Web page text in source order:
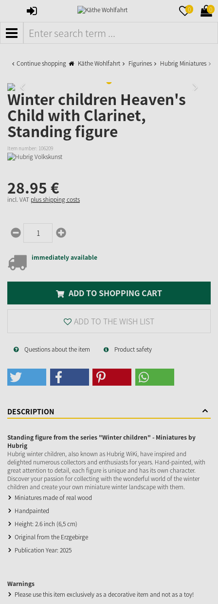
SIGN
0 0
MENÜ
Continue shopping Käthe Wohlfahrt Figurines Hubrig Miniatures
Winter children Heaven's
Child with Clarinet,
Standing figure
Item number: 106209
28.95 €
incl. VAT plus shipping costs
immediately available
ADD TO SHOPPING CART
ADD TO THE WISH LIST
Questions about the item Product safety
DESCRIPTION
Standing figure from the series "Winter children" - Miniatures by
Hubrig
Hubrig winter children, also known as Hubrig WiKi, have inspired and
delighted numerous collectors and enthusiasts for years. Hand-painted, with
great attention to detail, each figure is unique and has its own character.
Discover your passion for collecting with the wonderful world of the winter
children and create your own miniature winter landscape with them.
Miniatures made of real wood
Handpainted
Height: 2.6 inch (6,5 cm)
Original from the Erzgebirge
Publication Year: 2025
Warnings
Please use this item exclusively as a decorative item and not as a toy!